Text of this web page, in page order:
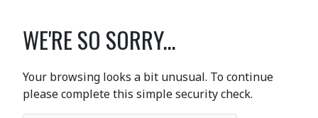
WE'RE SO SORRY...
Your browsing looks a bit unusual. To continue
please complete this simple security check.